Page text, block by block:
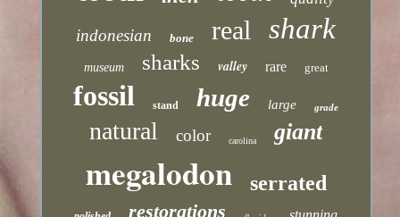
indonesian bone real shark
museum sharks valley rare great
fossil stand huge large grade
natural color carolina giant
megalodon serrated
restorations